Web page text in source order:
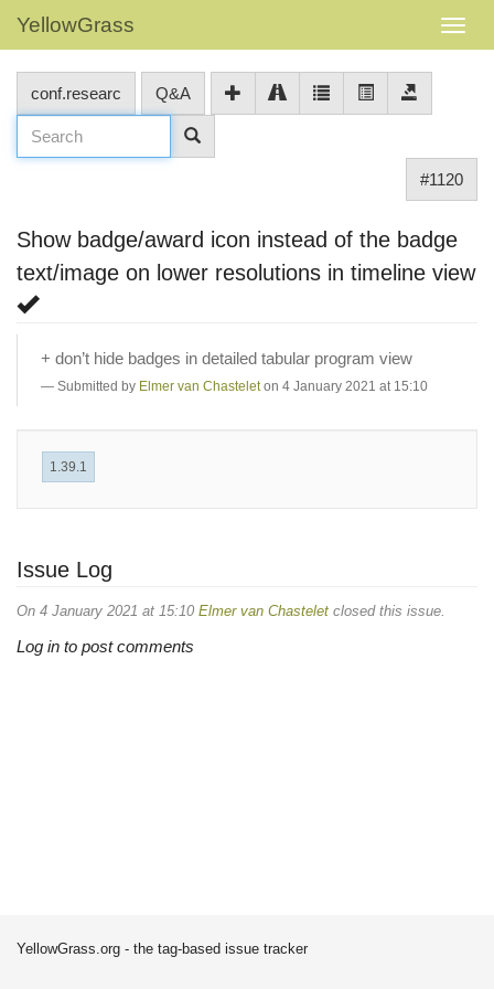
YellowGrass
conf.researc Q&A
#1120
Show badge/award icon instead of the badge
text/image on lower resolutions in timeline view
+ don’t hide badges in detailed tabular program view
Submitted by Elmer van Chastelet on 4 January 2021 at 15:10
1.39.1
Issue Log
On 4 January 2021 at 15:10 Elmer van Chastelet closed this issue.
Log in to post comments
YellowGrass.org - the tag-based issue tracker